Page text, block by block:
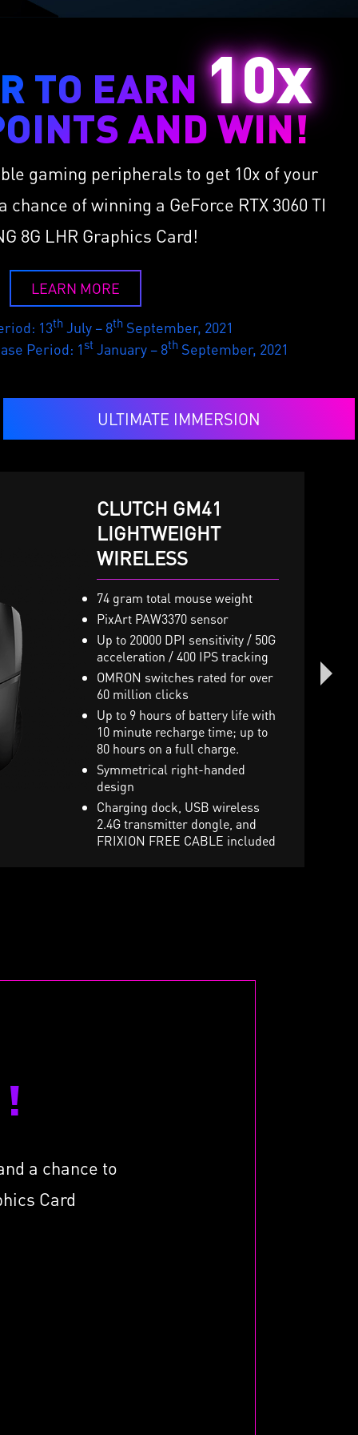
TO EARN10x
AND WIN!
gaming peripherals to get 10x of your
of winning a GeForce RTX 3060 TI
8G LHR Graphics Card!
LEARN MORE
13th July – 8th September, 2021
Period: 1 stJanuary – 8thSeptember, 2021
ULTIMATE IMMERSION
GH50
40mm Neodymium drivers
Mystic Light with millions
colors and various effects
Metal Construction and
headband design
microphone
controller for volume,
mic, 7.1 sound and
CLUTCH GM41
LIGHTWEIGHT
WIRELESS
74 gram total mouse weight
PixArt PAW3370 sensor
Up to 20000 DPI sensitivity / 50G
acceleration / 400 IPS tracking
OMRON switches rated for over
60 million clicks
Up to 9 hours of battery life with
10 minute recharge time; up to
80 hours on a full charge.
Symmetrical right-handed
design
Charging dock, USB wireless
2.4G transmitter dongle, and
FRIXION FREE CABLE included
VIGOR GK50 LOW
Low profile mechanical
switches
Slim and lightweight
The ergonomic high-low
design
octagonal-shaped keycaps
Stunning per-key RGB
and various effects
a chance to
Card